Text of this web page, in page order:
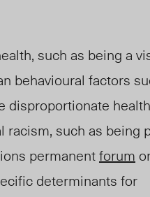
such as being a
behavioural factors
disproportionate
such as being
permanentforum
determinants for